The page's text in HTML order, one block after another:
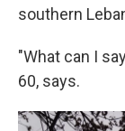
southern
"What can I
60, says.